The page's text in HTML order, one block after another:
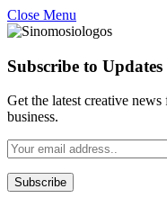
Close Menu
Subscribe to Updates
Get the latest creative
business.